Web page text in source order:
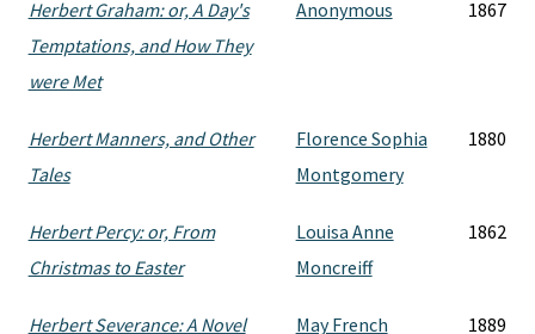
Herbert Graham: or, A Day's
Temptations, and How They
were Met
Anonymous 1867
Herbert Manners, and Other
Tales
Florence Sophia
Montgomery
1880
Herbert Percy: or, From
Christmas to Easter
Louisa Anne
Moncreiff
1862
Herbert Severance: A Novel
May French
1889